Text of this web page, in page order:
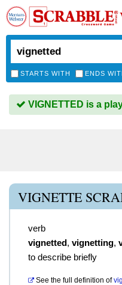
STARTS WITH ENDS
VIGNETTED is a
VIGNETTE
verb
vignetted, vignetting,
to describe briefly
See the full definition of